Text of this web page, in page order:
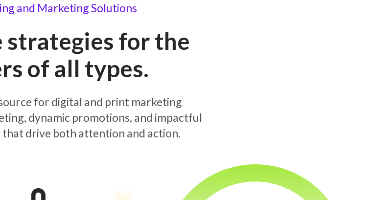
and Marketing Solutions
strategies for the
of all types.
for digital and print marketing
dynamic promotions, and impactful
drive both attention and action.